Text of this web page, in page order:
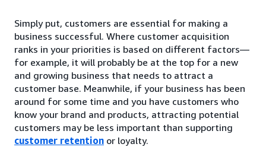
Simply put, customers are essential for making a
business successful. Where customer acquisition
ranks in your priorities is based on different factors—
for example, it will probably be at the top for a new
and growing business that needs to attract a
customer base. Meanwhile, if your business has been
around for some time and you have customers who
know your brand and products, attracting potential
customers may be less important than supporting
customer retention or loyalty.